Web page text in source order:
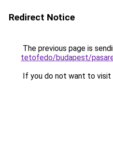
Redirect Notice
The previous page is
tetofedo/budapest/
If you do not want to visit